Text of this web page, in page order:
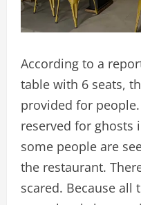
According to a
table with 6 seats,
provided for
reserved for ghosts
some people are
the restaurant.
scared. Because all